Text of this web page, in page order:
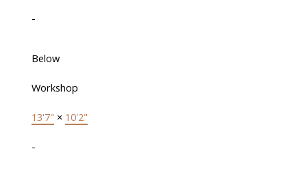
-
Below
Workshop
13'7" × 10'2"
-